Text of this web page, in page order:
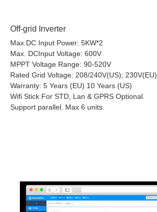
Off-grid Inverter
Max.DC Input Power: 5KW*2
Max. DCInput Voltage: 600V
MPPT Voltage Range: 90-520V
Rated Grid Voltage: 208/240V(US); 230V(EU)
Warranty: 5 Years (EU) 10 Years (US)
Wifi Stick For STD, Lan & GPRS Optional.
Support parallel. Max 6 units.